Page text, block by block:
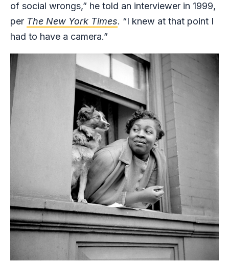
of social wrongs,” he told an interviewer in 1999,
per The New York Times. “I knew at that point I
had to have a camera.”